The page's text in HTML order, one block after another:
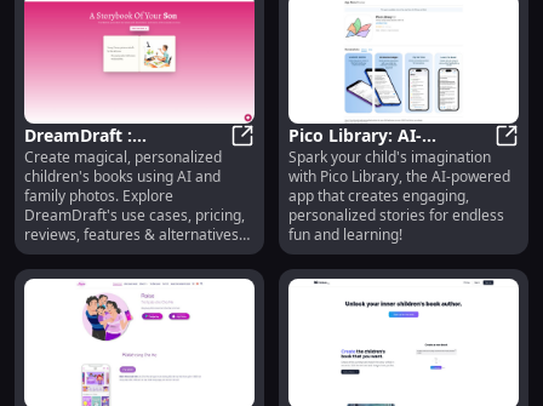
DreamDraft :
Personalized Kids
Books, AI Magic, Family
Photos
DreamDraft : Personalized Kids
Create magical, personalized
children's books using AI and
family photos. Explore
DreamDraft's use cases, pricing,
reviews, features & alternatives
today!
Pico Library: AI-
Powered App for
Engaging Children's
Stories
Spark your child's imagination
with Pico Library, the AI-powered
app that creates engaging,
personalized stories for endless
fun and learning!